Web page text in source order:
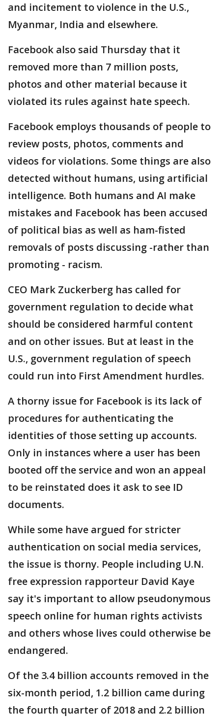
and incitement to violence in the U.S.,
Myanmar, India and elsewhere.
Facebook also said Thursday that it
removed more than 7 million posts,
photos and other material because it
violated its rules against hate speech.
Facebook employs thousands of people to
review posts, photos, comments and
videos for violations. Some things are also
detected without humans, using artificial
intelligence. Both humans and AI make
mistakes and Facebook has been accused
of political bias as well as ham-fisted
removals of posts discussing -rather than
promoting - racism.
CEO Mark Zuckerberg has called for
government regulation to decide what
should be considered harmful content
and on other issues. But at least in the
U.S., government regulation of speech
could run into First Amendment hurdles.
A thorny issue for Facebook is its lack of
procedures for authenticating the
identities of those setting up accounts.
Only in instances where a user has been
booted off the service and won an appeal
to be reinstated does it ask to see ID
documents.
While some have argued for stricter
authentication on social media services,
the issue is thorny. People including U.N.
free expression rapporteur David Kaye
say it's important to allow pseudonymous
speech online for human rights activists
and others whose lives could otherwise be
endangered.
Of the 3.4 billion accounts removed in the
six-month period, 1.2 billion came during
the fourth quarter of 2018 and 2.2 billion